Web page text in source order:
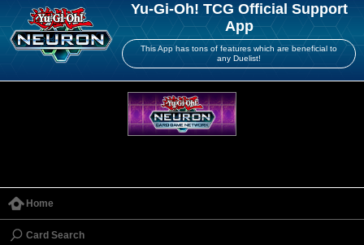
Yu-Gi-Oh! TCG Official Support
App
This App has tons of features which are beneficial to
any Duelist!
Home
Card Search